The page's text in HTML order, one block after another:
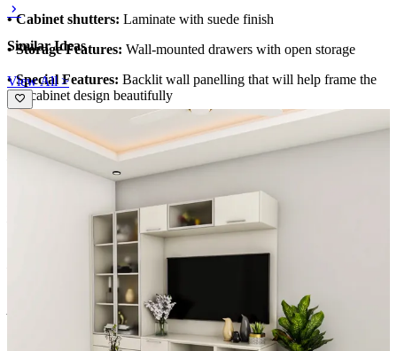
• Cabinet shutters: Laminate with suede finish
• Storage Features: Wall-mounted drawers with open storage
• Special Features: Backlit wall panelling that will help frame the
TV cabinet design beautifully
Material and finish of the TV Unit can be customised to your liking.
Carcass Material Options: Medium Density
Fiberboard/Plywood/Boiling Water Resistance Plywood/High
Density Fiberboard_High Moisture Resistance/Particle board
Shutter Material Options: Medium Density Fiberboard/High
Density Fiberboard_High Moisture Resistance
Shutter Finish Options: Laminate/PU Paint/Anti Scratch
Acrylic/Membrane/Pre Laminate/Veneer/Polymer
Similar Ideas
View All >